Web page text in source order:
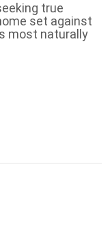
true
set against
most naturally